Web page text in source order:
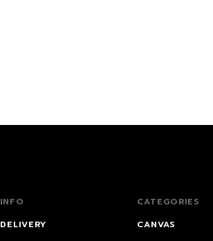
INFO
DELIVERY
CATEGORIES
CANVAS